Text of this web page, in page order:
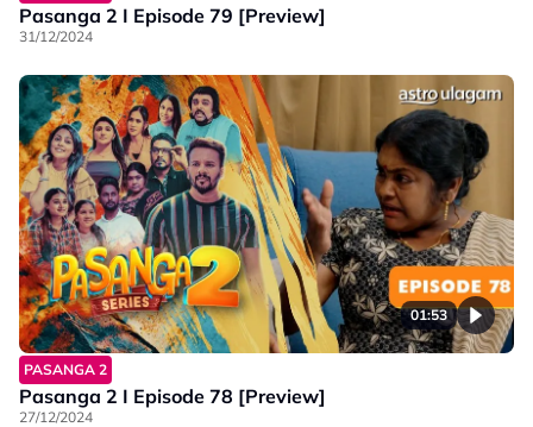
Pasanga 2 I Episode 79 [Preview]
31/12/2024
01:53
PASANGA 2
Pasanga 2 I Episode 78 [Preview]
27/12/2024